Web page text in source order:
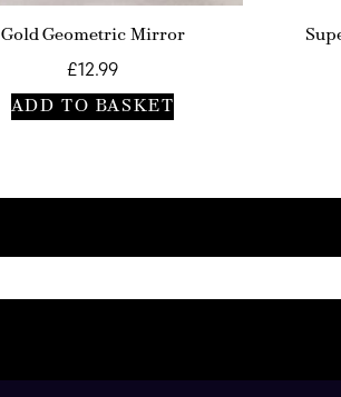
Gold Geometric Mirror
£12.99
ADD TO BASKET